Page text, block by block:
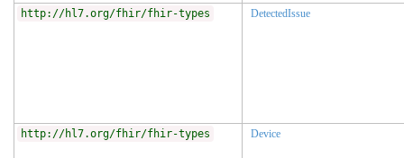
http://hl7.org/fhir/fhir-types DetectedIssue
http://hl7.org/fhir/fhir-types Device